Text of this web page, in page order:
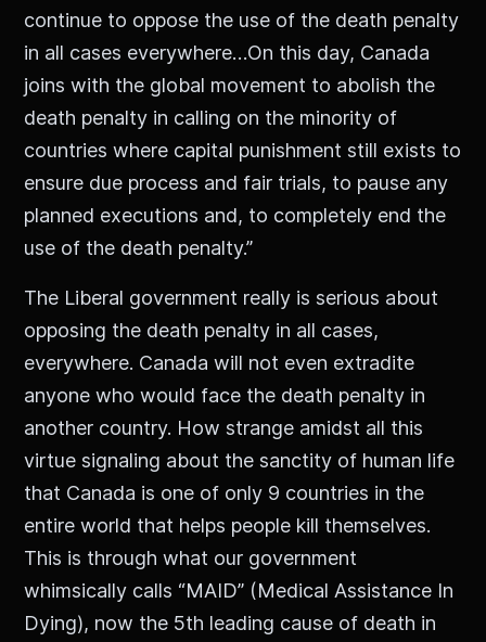
continue to oppose the use of the death penalty
in all cases everywhere…On this day, Canada
joins with the global movement to abolish the
death penalty in calling on the minority of
countries where capital punishment still exists to
ensure due process and fair trials, to pause any
planned executions and, to completely end the
use of the death penalty.”
The Liberal government really is serious about
opposing the death penalty in all cases,
everywhere. Canada will not even extradite
anyone who would face the death penalty in
another country. How strange amidst all this
virtue signaling about the sanctity of human life
that Canada is one of only 9 countries in the
entire world that helps people kill themselves.
This is through what our government
whimsically calls “MAID” (Medical Assistance In
Dying), now the 5th leading cause of death in